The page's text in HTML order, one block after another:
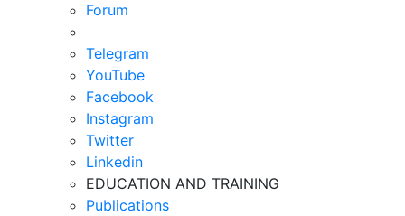
Forum
Telegram
YouTube
Facebook
Instagram
Twitter
Linkedin
EDUCATION AND TRAINING
Publications